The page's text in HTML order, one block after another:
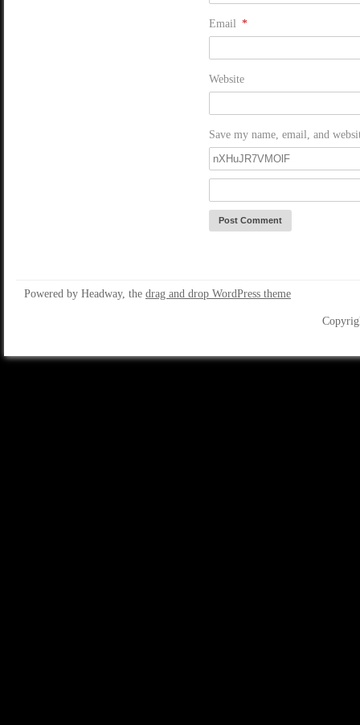
Email *
Website
Save my name, email, and
Powered by Headway, the drag and drop WordPress theme